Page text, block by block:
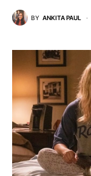
BY ANKITA PAUL